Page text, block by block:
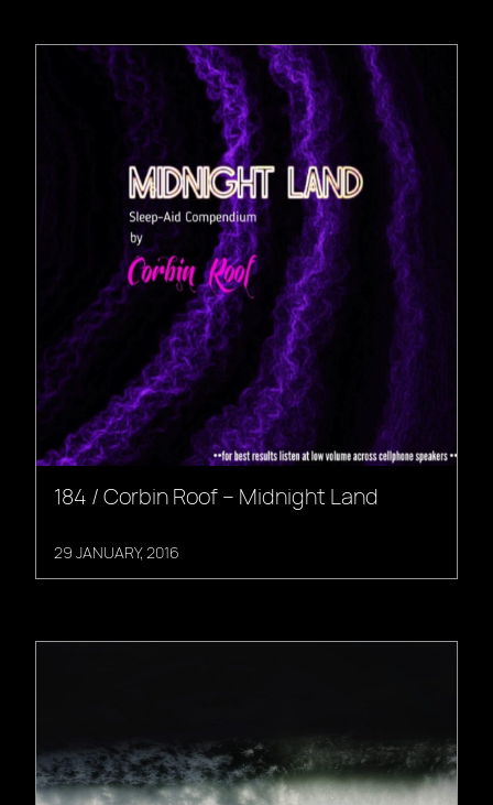
184 / Corbin Roof – Midnight Land
29 JANUARY, 2016